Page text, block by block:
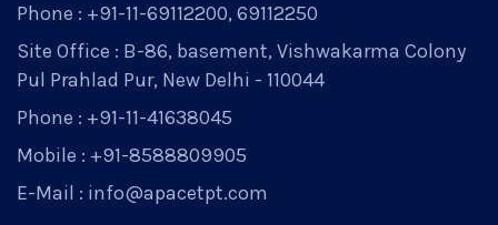
Phone : +91-11-69112200, 69112250
Site Office : B-86, basement, Vishwakarma Colony
Pul Prahlad Pur, New Delhi - 110044
Phone : +91-11-41638045
Mobile : +91-8588809905
E-Mail : info@apacetpt.com